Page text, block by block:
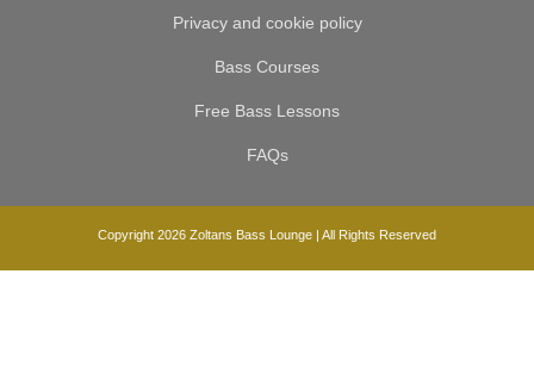
Privacy and cookie policy
Bass Courses
Free Bass Lessons
FAQs
Copyright 2026 Zoltans Bass Lounge | All Rights Reserved